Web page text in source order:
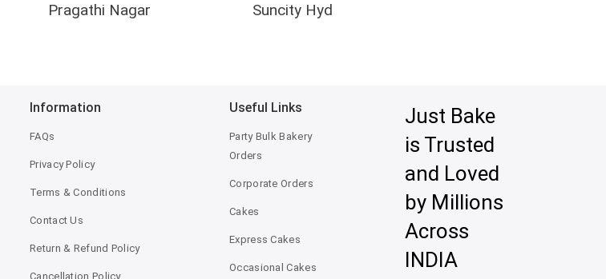
Pragathi Nagar
Suncity Hyd
Information
FAQs
Privacy Policy
Terms & Conditions
Contact Us
Return & Refund Policy
Cancellation Policy
Useful Links
Party Bulk Bakery
Orders
Corporate Orders
Cakes
Express Cakes
Occasional Cakes
Just Bake
is Trusted
and Loved
by Millions
Across
INDIA